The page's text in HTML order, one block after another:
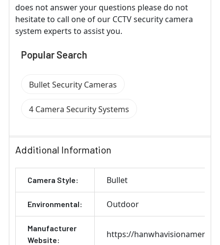
does not answer your questions please do not
hesitate to call one of our CCTV security camera
system experts to assist you.
Popular Search
Bullet Security Cameras
4 Camera Security Systems
Additional Information
Camera Style: Bullet
Environmental: Outdoor
Manufacturer
Website:
https://